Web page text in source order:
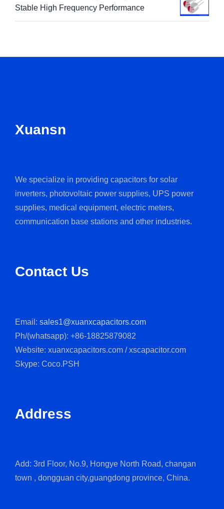
Stable High Frequency Performance
Xuansn
We specialize in providing capacitors for solar
inverters, photovoltaic power supplies, UPS power
supplies, medical equipment, electric meters,
Contact Us
Email: sales1@xuanxcapacitors.com
Ph/(whatsapp): +86-18825879082
Website: xuanxcapacitors.com / xscapacitor.com
Skype: Coco.PSH
Address
Add: 3rd Floor, No.9, Hongye North Road, changan
town , dongguan city,guangdong province, China.